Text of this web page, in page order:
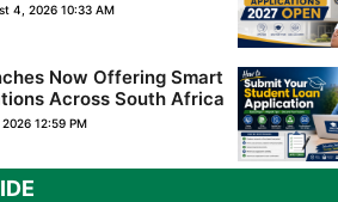
4, 2026 10:33 AM
Now Offering Smart
Across South Africa
12:59 PM